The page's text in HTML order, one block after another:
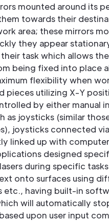
mounted around its
towards their
area; these mirrors
they appear
task which allows
being fixed into place
flexibility when
pieces utilizing X-Y
by either manual
as joysticks (similar
joysticks connected via
linked up with
designed
during specific tasks
onto surfaces using
etc., having built-in
will automatically
upon user input